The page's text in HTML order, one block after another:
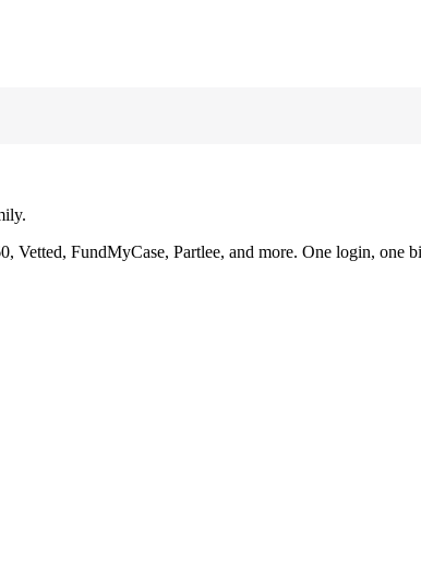
Vetted, FundMyCase, Partlee, and more. One login, one